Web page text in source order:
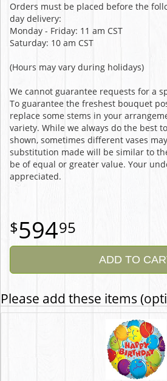
Orders must be placed before the
day delivery:
Monday - Friday: 11 am CST
Saturday: 10 am CST
(Hours may vary during holidays)
We cannot guarantee requests for a
To guarantee the freshest bouquet
replace some stems in your
variety. While we always do the best
shown, sometimes different vases
substitution made will be similar to
be of equal or greater value. Your
appreciated.
59495
ADD TO
Please add these items